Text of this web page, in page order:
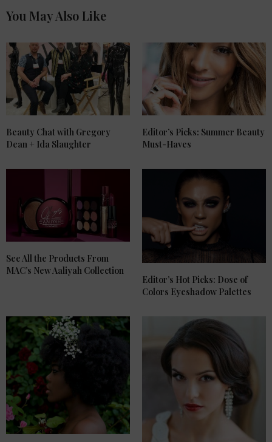
You May Also Like
Beauty Chat with Gregory
Dean + Ida Slaughter
Editor’s Picks: Summer Beauty
Must-Haves
See All the Products From
MAC’s New Aaliyah Collection
Editor’s Hot Picks: Dose of
Colors Eyeshadow Palettes